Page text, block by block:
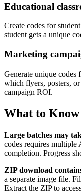
Educational
Create codes for
student gets a unique
Marketing
Generate unique
which flyers, posters,
campaign ROI.
What to
Large batches may
codes requires
completion. Progress
ZIP download
a separate image file.
Extract the ZIP to